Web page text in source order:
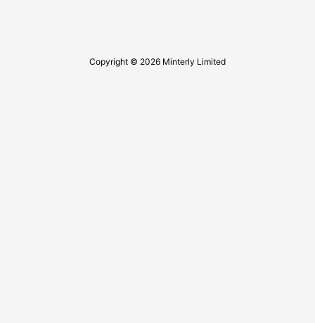
Copyright © 2026 Minterly Limited